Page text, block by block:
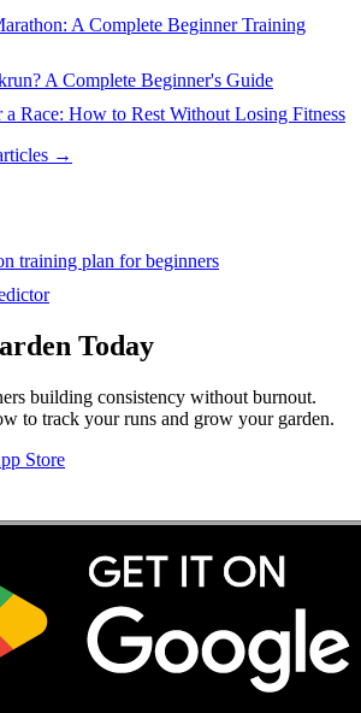
A Complete Beginner Training
A Complete Beginner's Guide
a Race: How to Rest Without Losing Fitness
→
training plan for beginners
Today
building consistency without burnout.
to track your runs and grow your garden.